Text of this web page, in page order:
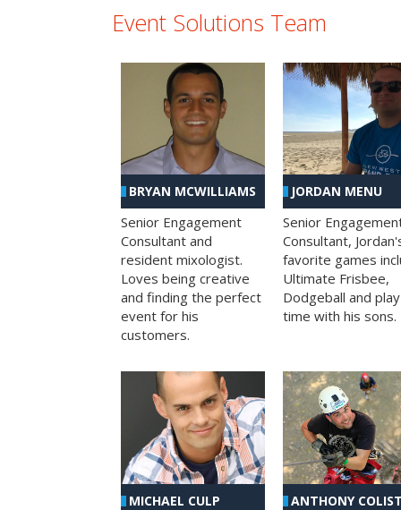
Event Solutions Team
BRYAN MCWILLIAMS
Senior Engagement
Consultant and
resident mixologist.
Loves being creative
and finding the perfect
event for his
customers.
JORDAN MENU
Senior
Consultant,
favorite games
Ultimate Frisbee,
Dodgeball and play
time with his sons.
MICHAEL CULP ANTHONY